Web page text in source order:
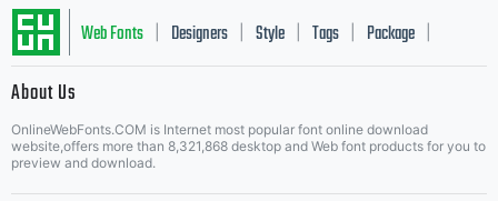
Web Fonts Designers Style Tags Package
About Us
OnlineWebFonts.COM is Internet most popular font online download
website,offers more than 8,321,868 desktop and Web font products for you to
preview and download.